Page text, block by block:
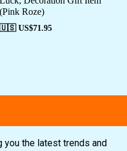
(Pink Roze)
🇺🇸 US$71.95
you the latest trends and